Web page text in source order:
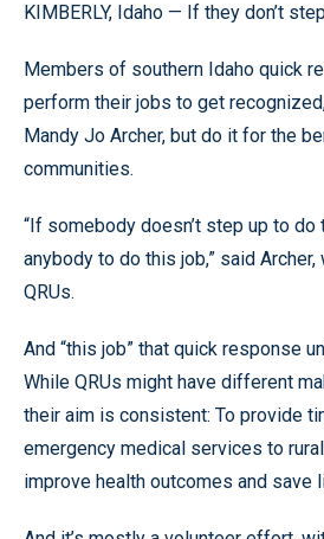
KIMBERLY, Idaho — If they don’t
Members of southern Idaho quick
perform their jobs to get
Mandy Jo Archer, but do it for the
communities.
“If somebody doesn’t step up to do
anybody to do this job,” said
QRUs.
And “this job” that quick response
While QRUs might have different
their aim is consistent: To provide
emergency medical services to
improve health outcomes and save